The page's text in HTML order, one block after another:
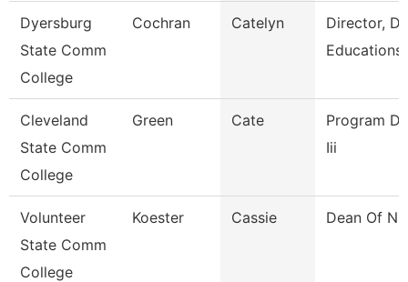
Dyersburg
State Comm
College
Cochran Catelyn
Director,
Educations
Cleveland
State Comm
College
Green Cate
Program
Iii
Volunteer
State Comm
College
Koester Cassie Dean Of